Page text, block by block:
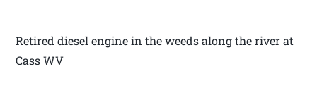
Retired diesel engine in the weeds along the river at
Cass WV